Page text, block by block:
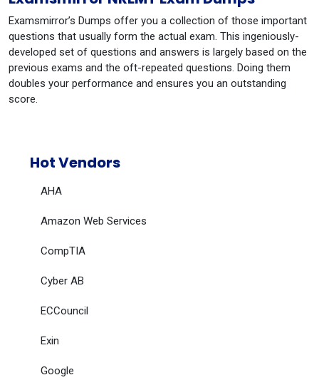
Examsmirror’s Dumps offer you a collection of those important
questions that usually form the actual exam. This ingeniously-
developed set of questions and answers is largely based on the
previous exams and the oft-repeated questions. Doing them
doubles your performance and ensures you an outstanding
score.
Hot Vendors
AHA
Amazon Web Services
CompTIA
Cyber AB
ECCouncil
Exin
Google